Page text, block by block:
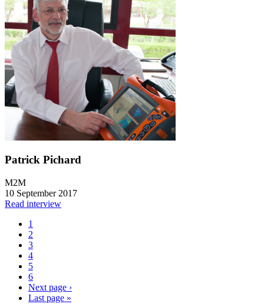
Patrick Pichard
M2M
10 September 2017
Read interview
1
2
3
4
5
6
Next page ›
Last page »